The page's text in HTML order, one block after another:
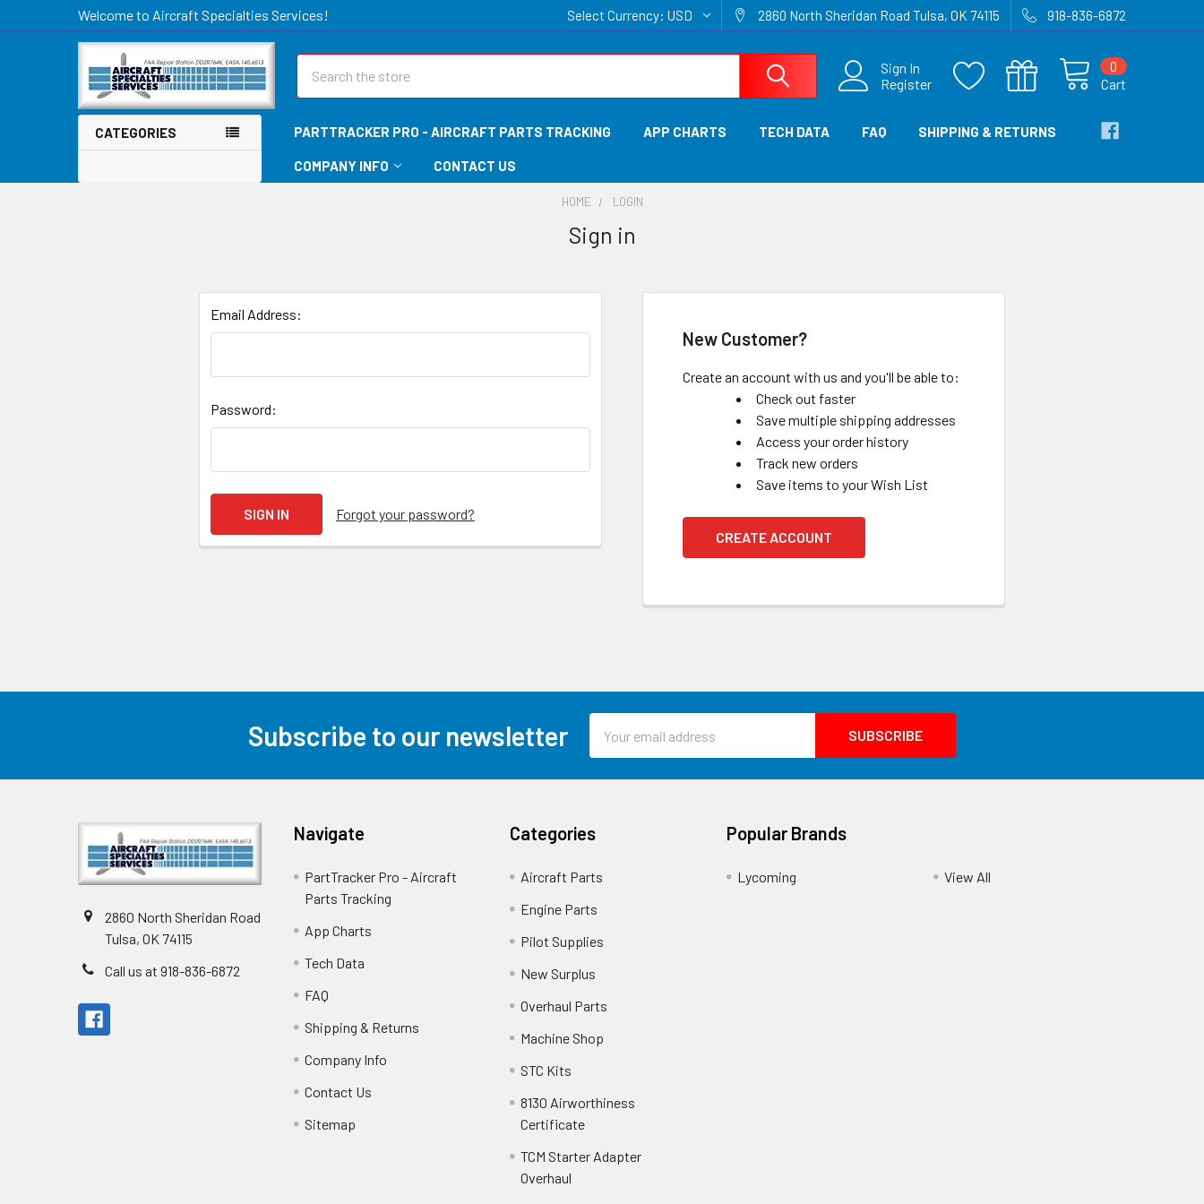
Welcome to Aircraft Specialties Services! Select Currency: USD 2860 North Sheridan Road Tulsa, OK 74115 918-836-6872
Sign In
Register
Cart
0
CATEGORIES PARTTRACKER PRO - AIRCRAFT PARTS TRACKING APP CHARTS TECH DATA FAQ SHIPPING & RETURNS
COMPANY INFO CONTACT US
HOME LOGIN
Sign in
Email Address:
Password:
Forgot your password?
New Customer?
Create an account with us and you'll be able to:
Check out faster
Save multiple shipping addresses
Access your order history
Track new orders
Save items to your Wish List
CREATE ACCOUNT
Subscribe to our newsletter
Address
2860 North Sheridan Road
Tulsa, OK 74115
Call us at 918-836-6872
Navigate
PartTracker Pro - Aircraft
Parts Tracking
App Charts
Tech Data
FAQ
Shipping & Returns
Company Info
Contact Us
Sitemap
Categories
Aircraft Parts
Engine Parts
Pilot Supplies
New Surplus
Overhaul Parts
Machine Shop
STC Kits
8130 Airworthiness
Certificate
TCM Starter Adapter
Overhaul
Popular Brands
Lycoming View All